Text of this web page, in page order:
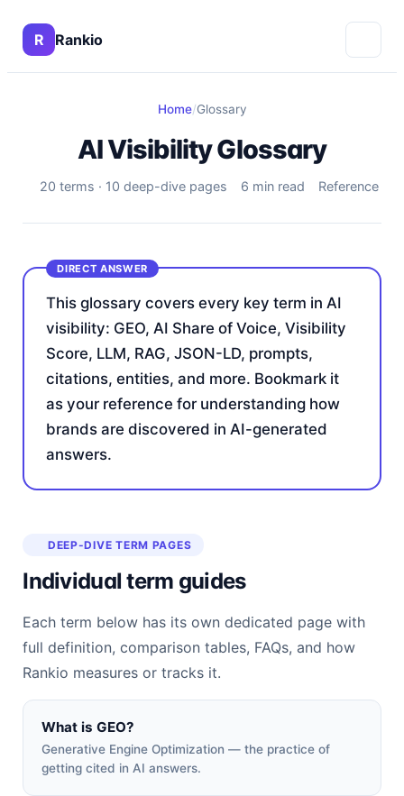
R Rankio
Home/Glossary
AI Visibility Glossary
20 terms · 10 deep-dive pages 6 min read Reference
This glossary covers every key term in AI
visibility: GEO, AI Share of Voice, Visibility
Score, LLM, RAG, JSON-LD, prompts,
citations, entities, and more. Bookmark it
as your reference for understanding how
brands are discovered in AI-generated
answers.
DEEP-DIVE TERM PAGES
Individual term guides
Each term below has its own dedicated page with
full definition, comparison tables, FAQs, and how
Rankio measures or tracks it.
What is GEO?
Generative Engine Optimization — the practice of
getting cited in AI answers.